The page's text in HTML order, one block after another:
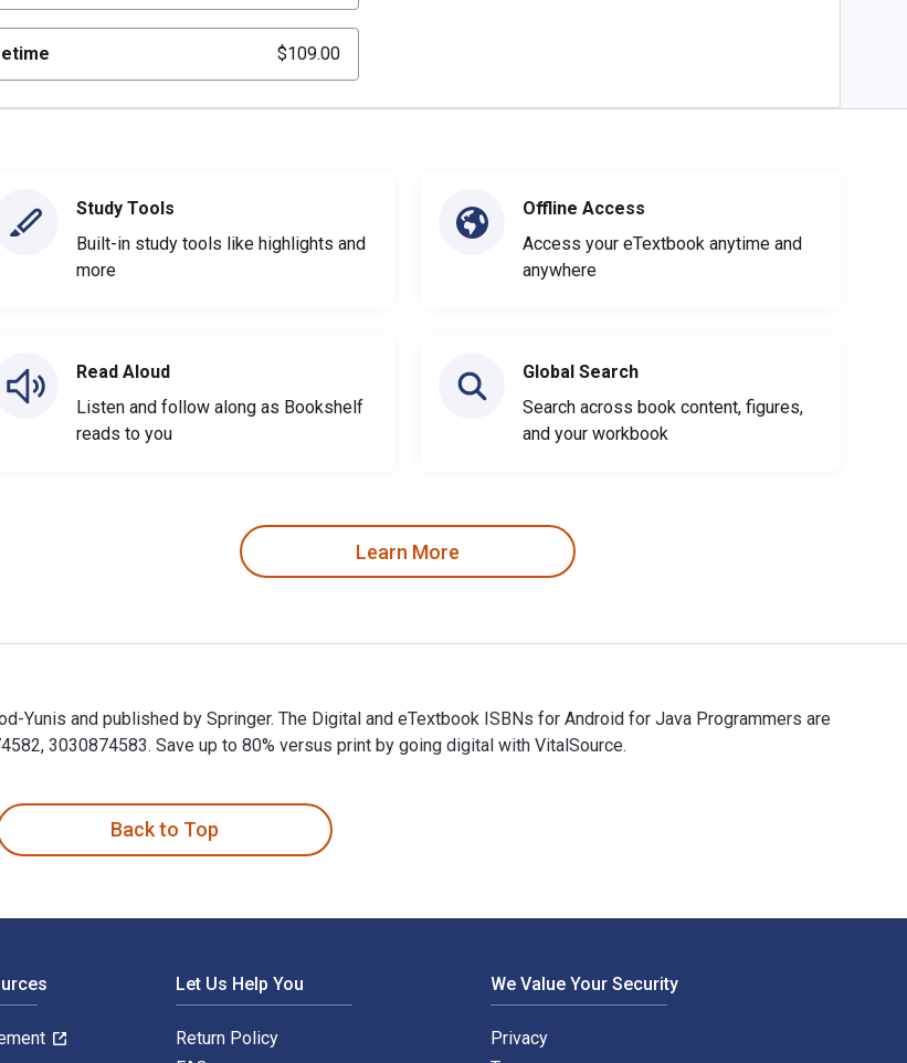
$109.00
Study Tools
Built-in study tools like highlights and
more
Read Aloud
Listen and follow along as Bookshelf
reads to you
Offline Access
Access your eTextbook anytime and
anywhere
Global Search
Search across book content, figures,
and your workbook
Learn More
Yunis and published by Springer. The Digital and eTextbook ISBNs for Android for Java Programmers are
3030874583. Save up to 80% versus print by going digital with VitalSource.
Back to Top
Let Us Help You
Return Policy
We Value Your Security
Privacy